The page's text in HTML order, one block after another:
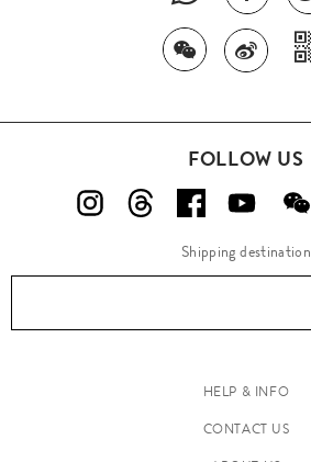
FOLLOW US
Shipping destination
HELP & INFO
CONTACT US